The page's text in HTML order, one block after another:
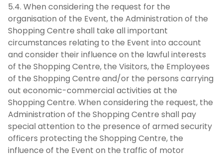
5.4. When considering the request for the
organisation of the Event, the Administration of the
Shopping Centre shall take all important
circumstances relating to the Event into account
and consider their influence on the lawful interests
of the Shopping Centre, the Visitors, the Employees
of the Shopping Centre and/or the persons carrying
out economic-commercial activities at the
Shopping Centre. When considering the request, the
Administration of the Shopping Centre shall pay
special attention to the presence of armed security
officers protecting the Shopping Centre, the
influence of the Event on the traffic of motor